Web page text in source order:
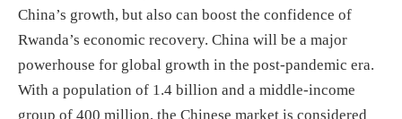
China’s growth, but also can boost the confidence of
Rwanda’s economic recovery. China will be a major
powerhouse for global growth in the post-pandemic era.
With a population of 1.4 billion and a middle-income
group of 400 million, the Chinese market is considered